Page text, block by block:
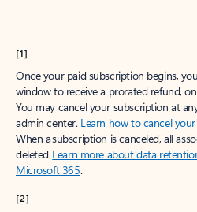
[1]
Once your paid subscription begins,
window to receive a prorated refund,
You may cancel your subscription at
admin center. Learn how to cancel
When a subscription is canceled, all
deleted.Learn more about data
Microsoft 365.
[2]